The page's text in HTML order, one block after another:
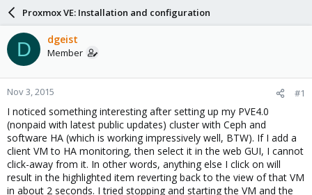
a
d
s
t
a
r
t
e
r
a
r
d
a
e
Proxmox VE: Installation and configuration
D dgeist
Member
Nov 3, 2015 #1
I noticed something interesting after setting up my PVE4.0
(nonpaid with latest public updates) cluster with Ceph and
software HA (which is working impressively well, BTW). If I add a
client VM to HA monitoring, then select it in the web GUI, I cannot
click-away from it. In other words, anything else I click on will
result in the highlighted item reverting back to the view of that VM
in about 2 seconds. I tried stopping and starting the VM and the